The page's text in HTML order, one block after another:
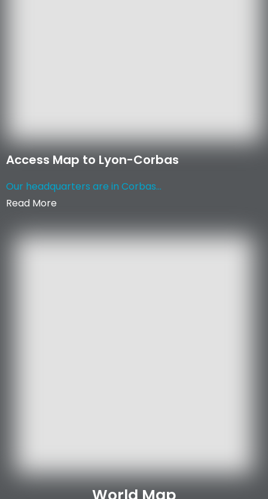
Access Map to Lyon-Corbas
Our headquarters are in Corbas...
Read More